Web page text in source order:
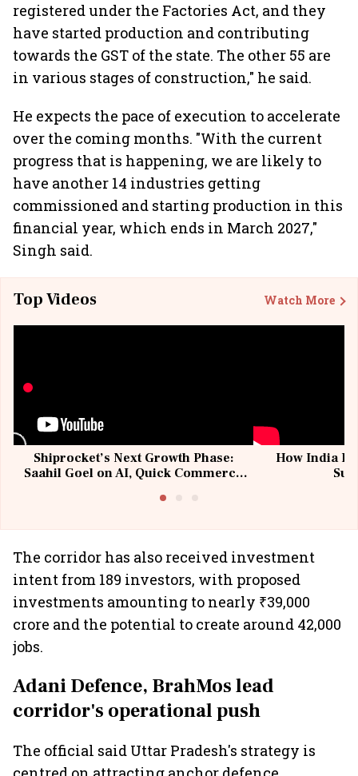
registered under the Factories Act, and they
have started production and contributing
towards the GST of the state. The other 55 are
in various stages of construction," he said.
He expects the pace of execution to accelerate
over the coming months. "With the current
progress that is happening, we are likely to
have another 14 industries getting
commissioned and starting production in this
financial year, which ends in March 2027,"
Singh said.
Top Videos Watch More
Shiprocket’s Next Growth Phase:
Saahil Goel on AI, Quick Commerce
How India
The corridor has also received investment
intent from 189 investors, with proposed
investments amounting to nearly ₹39,000
crore and the potential to create around 42,000
jobs.
Adani Defence, BrahMos lead
corridor's operational push
The official said Uttar Pradesh's strategy is